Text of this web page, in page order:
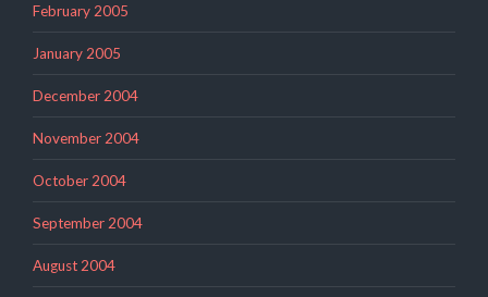
February 2005
January 2005
December 2004
November 2004
October 2004
September 2004
August 2004